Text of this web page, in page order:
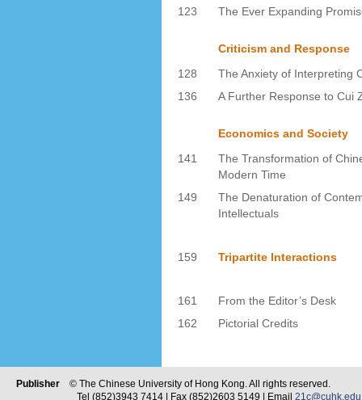
123
The Ever Expanding
Criticism and Response
128
The Anxiety of Interpreting
136
A Further Response to Cui
Economics and Society
141
The Transformation of
Modern Time
149
The Denaturation of
Intellectuals
159 Tripartite Interactions
161
From the Editor’s Desk
162
Pictorial Credits
Publisher © The Chinese University of Hong Kong. All rights reserved.
Tel (852)3943 7414 | Fax (852)2603 5149 | Email